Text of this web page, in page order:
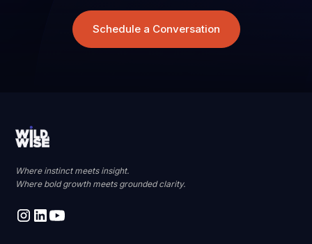
Schedule a Conversation
Where instinct meets insight.
Where bold growth meets grounded clarity.